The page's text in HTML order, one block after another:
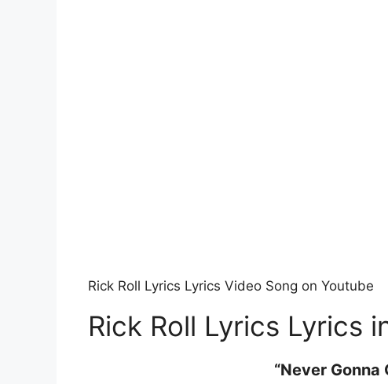
Rick Roll Lyrics Lyrics Video Song on Youtube
Rick Roll Lyrics Lyrics
“Never Gonna